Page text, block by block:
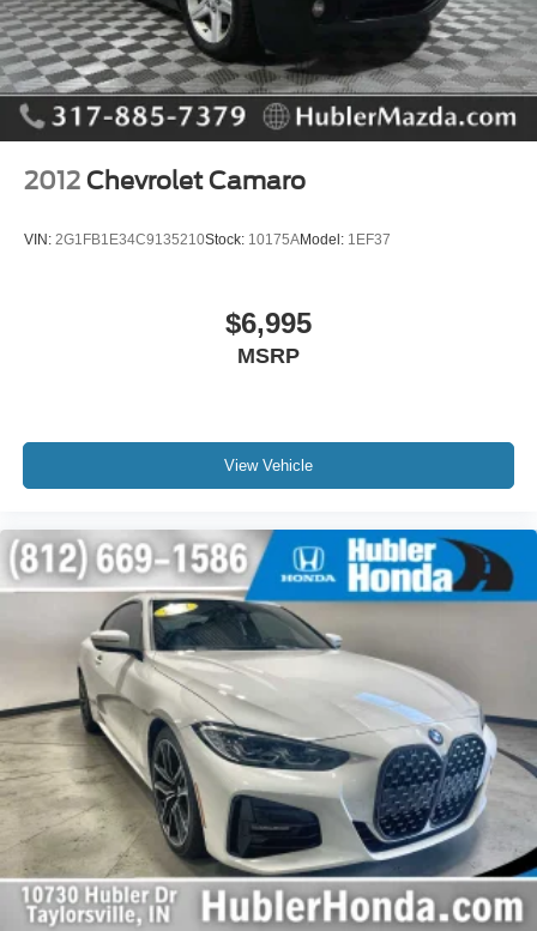
EXCELLENT SAFETY FOR YOUR FAMILY
Brake Assist, 4-Wheel ABS, Tire Pressure Monitoring
System, 4-Wheel Disc Brakes Ford GT with Oxford White
exterior and Ebony interior features a 8 Cylinder Engine
with 450 HP at 7000 RPM*.
Pricing analysis performed on 8/3/2026. Horsepower
calculations based on trim engine configuration. Please
2012 Chevrolet Camaro
VIN: 2G1FB1E34C9135210Stock: 10175AModel: 1EF37
$6,995
MSRP
View Vehicle